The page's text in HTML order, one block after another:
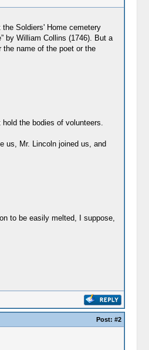
Soldiers' Home cemetery
by William Collins (1746). But a
name of the poet or the
the bodies of volunteers.
us, Mr. Lincoln joined us, and
to be easily melted, I suppose,
Post: #2